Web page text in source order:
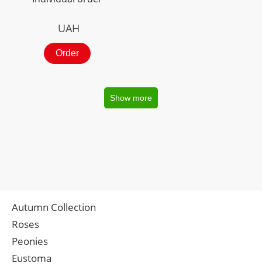
UAH
Order
Show more
Autumn Collection
Roses
Peonies
Eustoma